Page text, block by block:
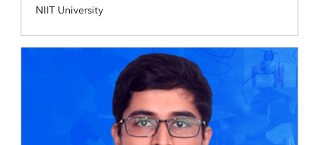
NIIT University